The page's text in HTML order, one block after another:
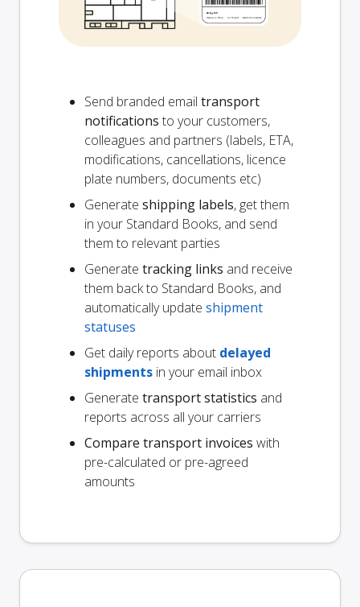
Send branded email transport
notifications to your customers,
colleagues and partners (labels, ETA,
modifications, cancellations, licence
plate numbers, documents etc)
Generate shipping labels, get them
in your Standard Books, and send
them to relevant parties
Generate tracking links and receive
them back to Standard Books, and
automatically update shipment
statuses
Get daily reports about delayed
shipments in your email inbox
Generate transport statistics and
reports across all your carriers
Compare transport invoices with
pre-calculated or pre-agreed
amounts